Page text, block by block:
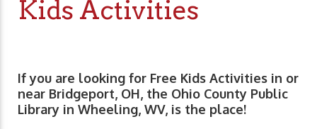
Kids Activities
If you are looking for Free Kids Activities in or
near Bridgeport, OH, the Ohio County Public
Library in Wheeling, WV, is the place!